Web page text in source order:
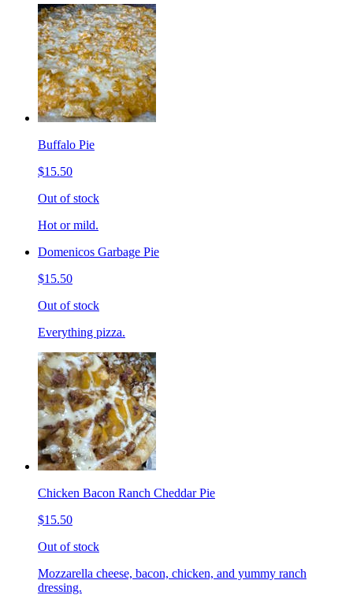
Buffalo Pie
$15.50
Out of stock
Hot or mild.
Domenicos Garbage Pie
$15.50
Out of stock
Everything pizza.
Chicken Bacon Ranch Cheddar Pie
$15.50
Out of stock
Mozzarella cheese, bacon, chicken, and yummy ranch
dressing.